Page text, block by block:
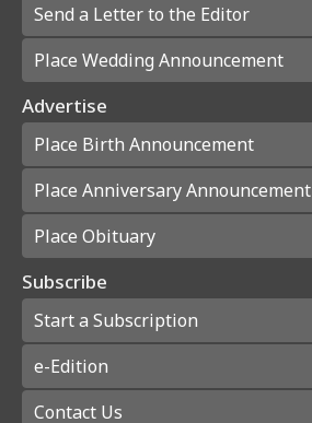
Send a Letter to the Editor
Place Wedding Announcement
Advertise
Place Birth Announcement
Place Anniversary Announcement
Place Obituary
Subscribe
Start a Subscription
e-Edition
Contact Us